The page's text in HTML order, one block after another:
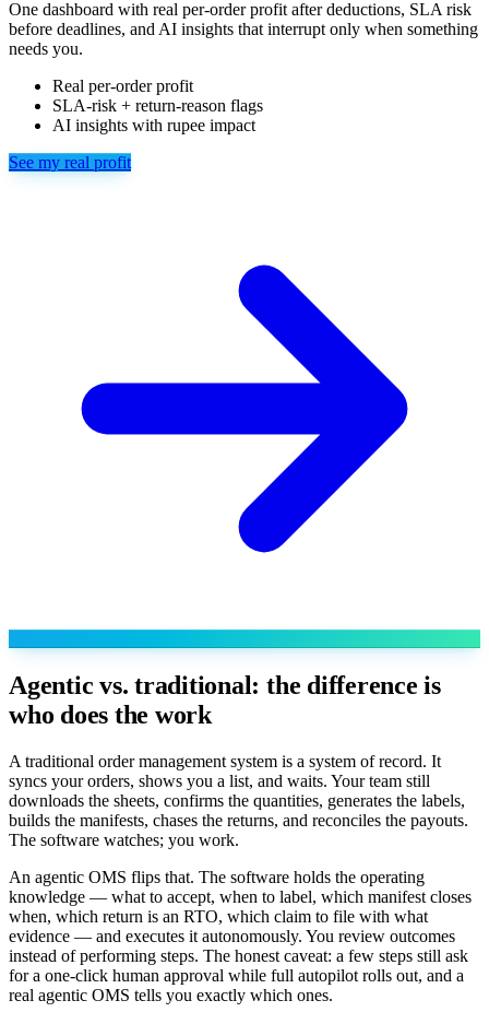
One dashboard with real per-order profit after deductions, SLA risk
before deadlines, and AI insights that interrupt only when something
needs you.
Real per-order profit
SLA-risk + return-reason flags
AI insights with rupee impact
See my real profit
Agentic vs. traditional: the difference is
who does the work
A traditional order management system is a system of record. It
syncs your orders, shows you a list, and waits. Your team still
downloads the sheets, confirms the quantities, generates the labels,
builds the manifests, chases the returns, and reconciles the payouts.
The software watches; you work.
An agentic OMS flips that. The software holds the operating
knowledge — what to accept, when to label, which manifest closes
when, which return is an RTO, which claim to file with what
evidence — and executes it autonomously. You review outcomes
instead of performing steps. The honest caveat: a few steps still ask
for a one-click human approval while full autopilot rolls out, and a
real agentic OMS tells you exactly which ones.